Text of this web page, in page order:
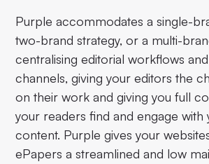
Purple accommodates a single-
two-brand strategy, or a multi-
centralising editorial workflows
channels, giving your editors the
on their work and giving you full
your readers find and engage with
content. Purple gives your
ePapers a streamlined and low